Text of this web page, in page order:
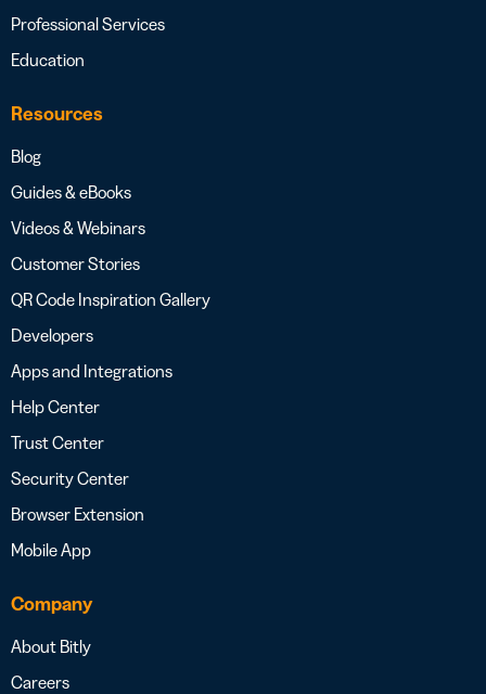
Professional Services
Education
Resources
Blog
Guides & eBooks
Videos & Webinars
Customer Stories
QR Code Inspiration Gallery
Developers
Apps and Integrations
Help Center
Trust Center
Security Center
Browser Extension
Mobile App
Company
About Bitly
Careers